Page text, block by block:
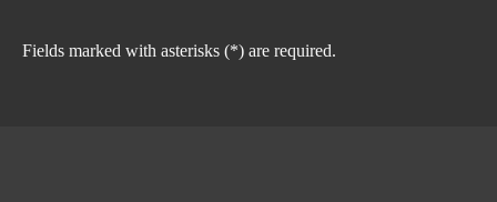
Fields marked with asterisks (*) are required.